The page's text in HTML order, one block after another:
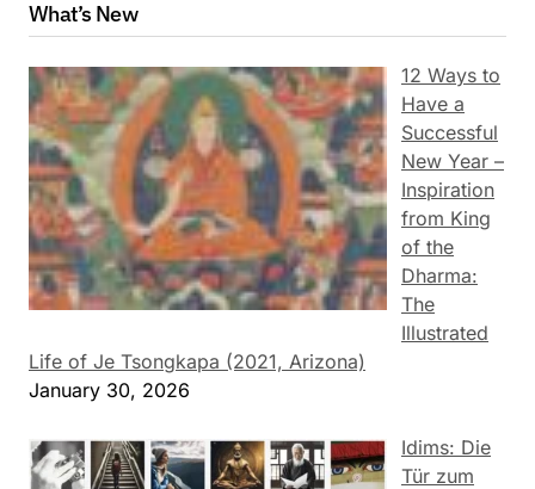
What’s New
12 Ways to
Have a
Successful
New Year –
Inspiration
from King
of the
Dharma:
The
Illustrated
Life of Je Tsongkapa (2021, Arizona)
January 30, 2026
Idims: Die
Tür zum